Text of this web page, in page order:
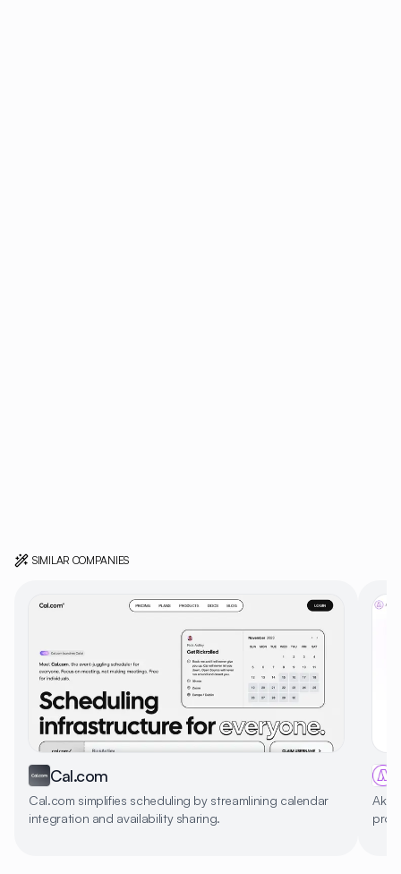
SIMILAR COMPANIES
Cal.com
Cal.com simplifies scheduling by streamlining calendar
integration and availability sharing.